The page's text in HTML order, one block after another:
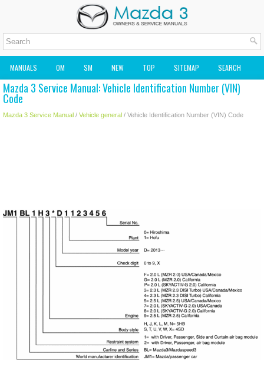
MANUALS OM SM NEW TOP SITEMAP SEARCH
MAZDA2 OWNERS MANUAL MAZDA SERVICE MANUAL
Mazda 3 Service Manual: Vehicle Identification Number (VIN)
Code
Mazda 3 Service Manual / Vehicle general / Vehicle Identification Number (VIN) Code